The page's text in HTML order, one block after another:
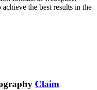
the best results in the
Claim